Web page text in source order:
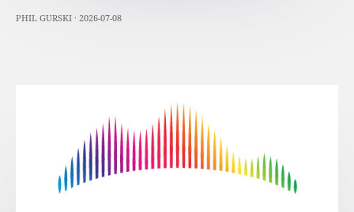
PHIL GURSKI · 2026-07-08